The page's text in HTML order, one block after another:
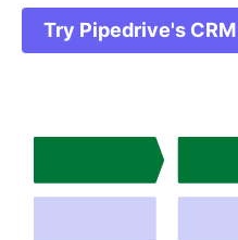
Try Pipedrive's